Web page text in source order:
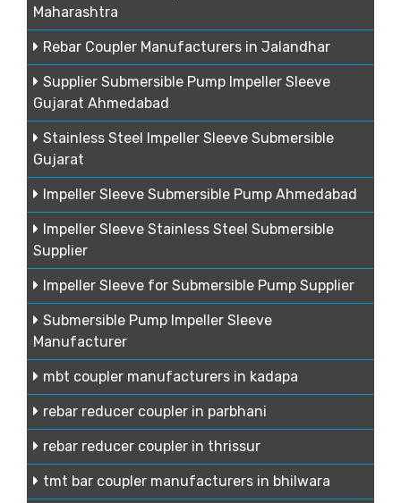
Maharashtra
Rebar Coupler Manufacturers in Jalandhar
Supplier Submersible Pump Impeller Sleeve
Gujarat Ahmedabad
Stainless Steel Impeller Sleeve Submersible
Gujarat
Impeller Sleeve Submersible Pump Ahmedabad
Impeller Sleeve Stainless Steel Submersible
Supplier
Impeller Sleeve for Submersible Pump Supplier
Submersible Pump Impeller Sleeve
Manufacturer
mbt coupler manufacturers in kadapa
rebar reducer coupler in parbhani
rebar reducer coupler in thrissur
tmt bar coupler manufacturers in bhilwara